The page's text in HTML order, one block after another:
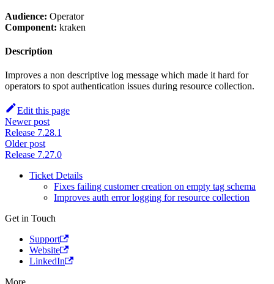
Audience: Operator
Component: kraken
Description
Improves a non descriptive log message which made it hard for
operators to spot authentication issues during resource collection.
Edit this page
Newer post
Release 7.28.1
Older post
Release 7.27.0
Ticket Details
Fixes failing customer creation on empty tag schema
Improves auth error logging for resource collection
Get in Touch
Support
Website
LinkedIn